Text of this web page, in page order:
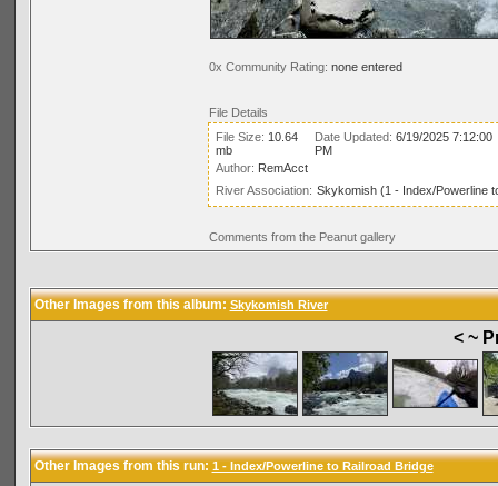
0x Community Rating: none entered
File Details
File Size: 10.64
mb
Date Updated: 6/19/2025 7:12:00
PM
Author: RemAcct
River Association: Skykomish (1 - Index/Powerline
Comments from the Peanut gallery
Other Images from this album: Skykomish River
< ~
Other Images from this run: 1 - Index/Powerline to Railroad Bridge